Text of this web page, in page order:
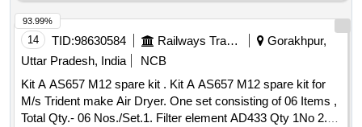
REV.ROTATION-ENG.DRV., ELBOW 5/16 X 1/8, CAP
SCREW HEX 1/4-20X 1/2, LOCK WASHER SPRING,
CONNECTOR 3/8X1/4, GASKET COPPER WASHER,
CAP SCREW 5/8X1.1/2, WASHER FLAT 1/4, WASHER
SPRING 1/4, CAP SCREW HEX 1-2 - 1-3 X 2-3-4, SWITCH
PRESSURE(LP) 10-40 BAR, GASKET FLANGE, VALVE
ASSEMBLY 15T2 1.5/8, GASKET,AIR HEAD LP, NUT
CONNECTOR Quantity: 242
14 TID:98630584 Railways Transport Services
Gorakhpur,
Uttar Pradesh, India
NCB
Kit A AS657 M12 spare kit . Kit A AS657 M12 spare kit for
M/s Trident make Air Dryer. One set consisting of 06 Items ,
Total Qty.- 06 Nos./Set.1. Filter element AD433 Qty 1No 2.
93.99%